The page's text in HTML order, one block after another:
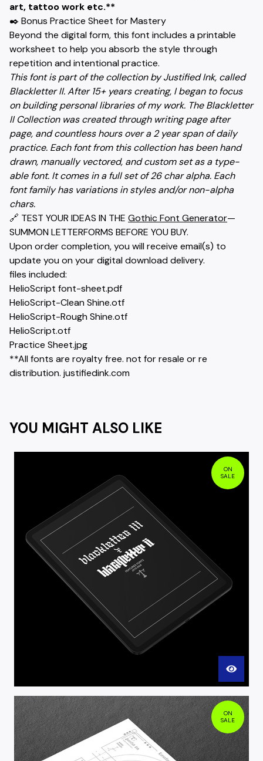
art, tattoo work etc.**
✒️ Bonus Practice Sheet for Mastery
Beyond the digital form, this font includes a printable
worksheet to help you absorb the style through
repetition and intentional practice.
This font is part of the collection by Justified Ink, called
Blackletter II. After 15+ years creating, I began to focus
on building personal libraries of my work. The Blackletter
II Collection was created through writing page after
page, and countless hours over a 2 year span of daily
practice. Each font from this collection has been hand
drawn, manually vectored, and custom set as a type-
able font. It comes in a full set of 26 char alpha. Each
font family has variations in styles and/or non-alpha
chars.
🔗 TEST YOUR IDEAS IN THE Gothic Font Generator—
SUMMON LETTERFORMS BEFORE YOU BUY.
Upon order completion, you will receive email(s) to
update you on your digital download delivery.
files included:
HelioScript font-sheet.pdf
HelioScript-Clean Shine.otf
HelioScript-Rough Shine.otf
HelioScript.otf
Practice Sheet.jpg
**All fonts are royalty free. not for resale or re
distribution. justifiedink.com
YOU MIGHT ALSO LIKE
ON
SALE
ON
SALE